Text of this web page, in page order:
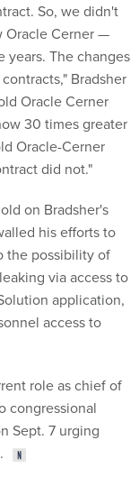
So, we didn't
Oracle Cerner —
years. The changes
Bradsher
Oracle Cerner
30 times greater
Oracle-Cerner
did not."
on Bradsher's
his efforts to
the possibility of
via access to
application,
access to
role as chief of
congressional
Sept. 7 urging